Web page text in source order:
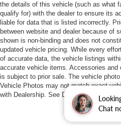
Chat
the details of this vehicle (such as what
qualify for) with the dealer to ensure its
liable for data that is listed incorrectly.
between website and dealer because of
shown is non-binding and does not
updated vehicle pricing. While every
of accurate data, the vehicle listings
accurate vehicle items. Accessories
is subject to prior sale. The vehicle
Vehicle Photos may not match exact
with Dealership. See Dealership for details.